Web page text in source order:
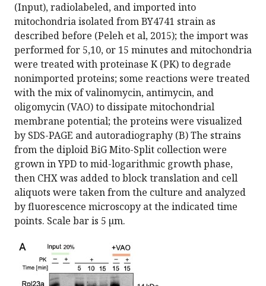
(Input), radiolabeled, and imported into
mitochondria isolated from BY4741 strain as
described before (Peleh et al, 2015); the import was
performed for 5,10, or 15 minutes and mitochondria
were treated with proteinase K (PK) to degrade
nonimported proteins; some reactions were treated
with the mix of valinomycin, antimycin, and
oligomycin (VAO) to dissipate mitochondrial
membrane potential; the proteins were visualized
by SDS-PAGE and autoradiography (B) The strains
from the diploid BiG Mito-Split collection were
grown in YPD to mid-logarithmic growth phase,
then CHX was added to block translation and cell
aliquots were taken from the culture and analyzed
by fluorescence microscopy at the indicated time
points. Scale bar is 5 µm.